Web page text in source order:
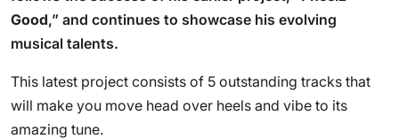
Good,” and continues to showcase his evolving
musical talents.
This latest project consists of 5 outstanding tracks that
will make you move head over heels and vibe to its
amazing tune.